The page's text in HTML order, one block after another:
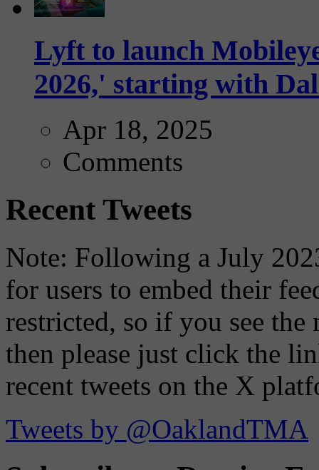
Lyft to launch
2026,' starting with
Apr 18, 2025
Comments
Recent Tweets
Note: Following a July
for users to embed their
restricted, so if you see the
then please just click the
recent tweets on the X
Tweets by @OaklandTMA